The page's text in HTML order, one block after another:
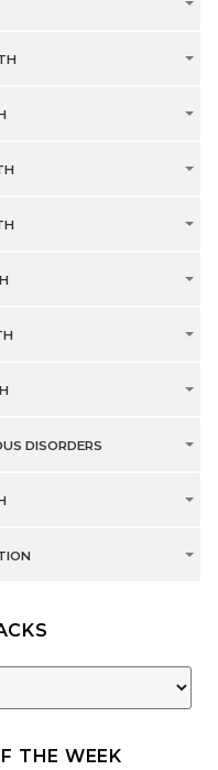
DISORDERS
THE WEEK